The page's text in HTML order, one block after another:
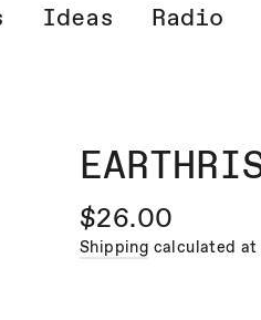
Ideas Radio
Regular
price
$26.00
Shipping calculated at